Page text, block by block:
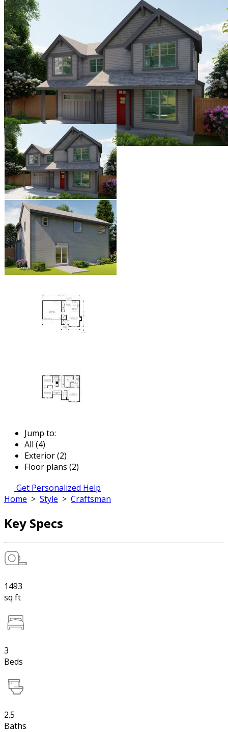
Jump to:
All (4)
Exterior (2)
Floor plans (2)
Get Personalized Help
Home > Style > Craftsman
Key Specs
1493
sq ft
3
Beds
2.5
Baths